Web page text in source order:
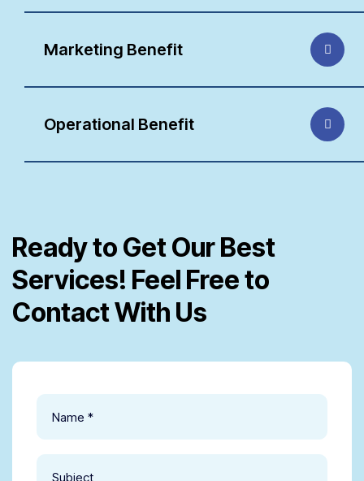
Marketing Benefit
Operational Benefit
Ready to Get Our Best
Services! Feel Free to
Contact With Us